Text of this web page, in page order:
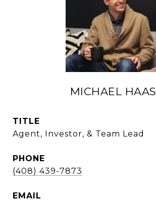
MICHAEL HAAS
TITLE
Agent, Investor, & Team Lead
PHONE
(408) 439-7873
EMAIL